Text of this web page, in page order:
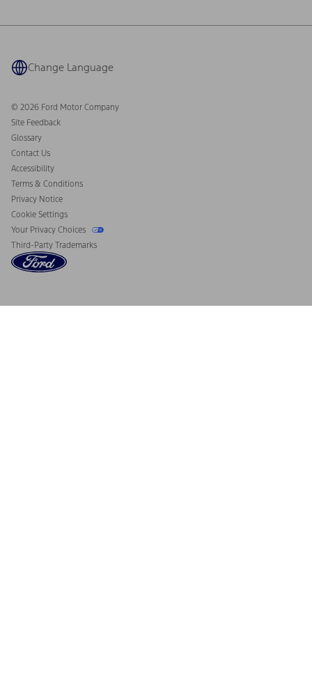
Owner Benefits
Ford Heritage Vault
Coupons and Offers
California Consumer Notice
Disconnect Remote Vehicle Access
Change Language
© 2026 Ford Motor Company
Site Feedback
Glossary
Contact Us
Accessibility
Terms & Conditions
Privacy Notice
Cookie Settings
Your Privacy Choices
Third-Party Trademarks